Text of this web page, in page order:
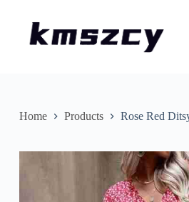
n
n
Home Products Rose Red